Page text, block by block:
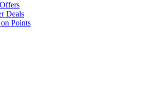
Deals
Points